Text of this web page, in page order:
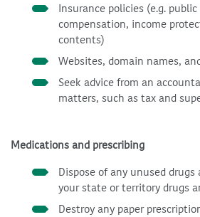
Insurance policies (e.g.
compensation, income
contents)
Websites, domain names,
Seek advice from an
matters, such as tax and
Medications and prescribing
Dispose of any unused
your state or territory drugs
Destroy any paper